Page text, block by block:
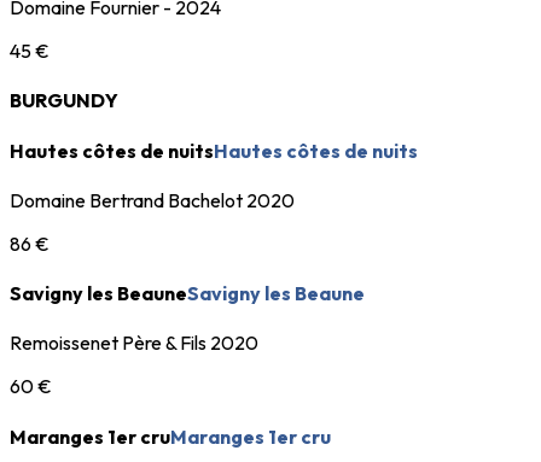
Domaine Fournier - 2024
45 €
BURGUNDY
Hautes côtes de nuitsHautes côtes de nuits
Domaine Bertrand Bachelot 2020
86 €
Savigny les BeauneSavigny les Beaune
Remoissenet Père & Fils 2020
60 €
Maranges 1er cruMaranges 1er cru